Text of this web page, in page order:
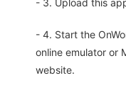
- 3. Upload this
- 4. Start the
online emulator or
website.